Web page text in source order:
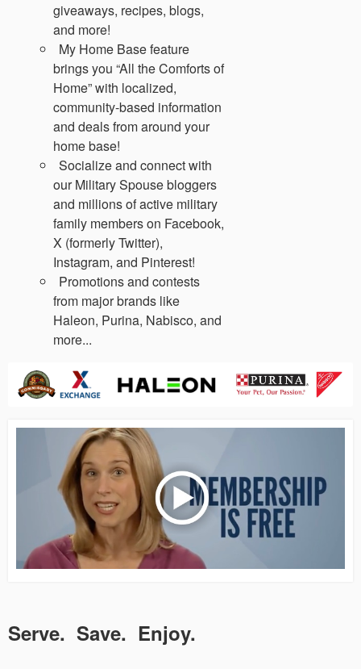
giveaways, recipes, blogs,
and more!
My Home Base feature
brings you “All the Comforts of
Home” with localized,
community-based information
and deals from around your
home base!
Socialize and connect with
our Military Spouse bloggers
and millions of active military
family members on Facebook,
X (formerly Twitter),
Instagram, and Pinterest!
Promotions and contests
from major brands like
Haleon, Purina, Nabisco, and
more...
Serve. Save. Enjoy.